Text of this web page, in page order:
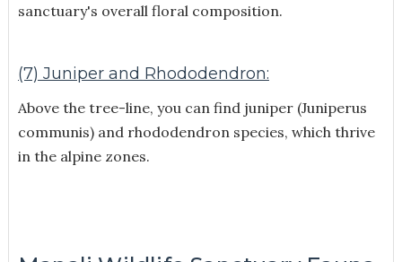
sanctuary's overall floral composition.
(7) Juniper and Rhododendron:
Above the tree-line, you can find juniper (Juniperus
communis) and rhododendron species, which thrive
in the alpine zones.